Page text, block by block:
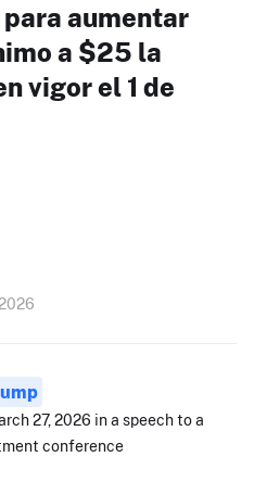
aumentar
a $25 la
vigor el 1 de
27, 2026 in a speech to a
conference